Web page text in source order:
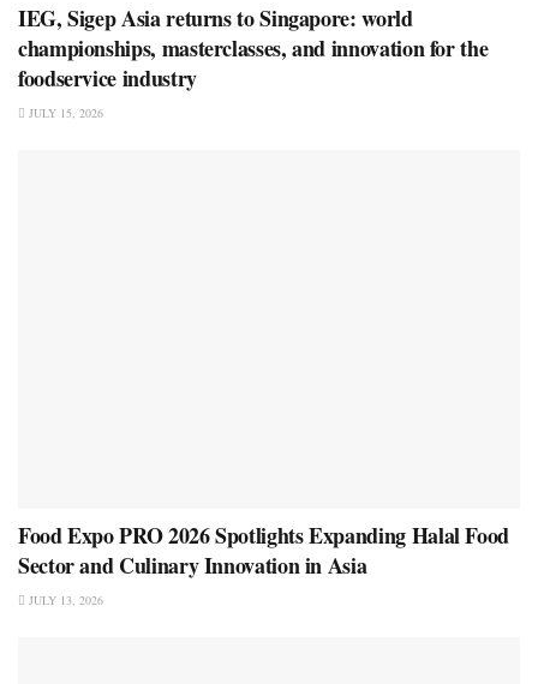
IEG, Sigep Asia returns to Singapore: world
championships, masterclasses, and innovation for the
foodservice industry
JULY 15, 2026
Food Expo PRO 2026 Spotlights Expanding Halal Food
Sector and Culinary Innovation in Asia
JULY 13, 2026